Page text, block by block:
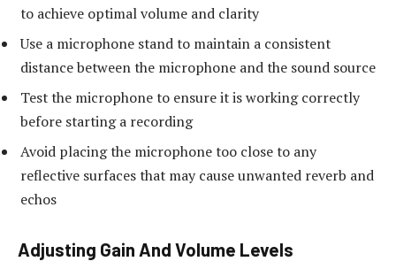
to achieve optimal volume and clarity
Use a microphone stand to maintain a consistent
distance between the microphone and the sound source
Test the microphone to ensure it is working correctly
before starting a recording
Avoid placing the microphone too close to any
reflective surfaces that may cause unwanted reverb and
echos
Adjusting Gain And Volume Levels